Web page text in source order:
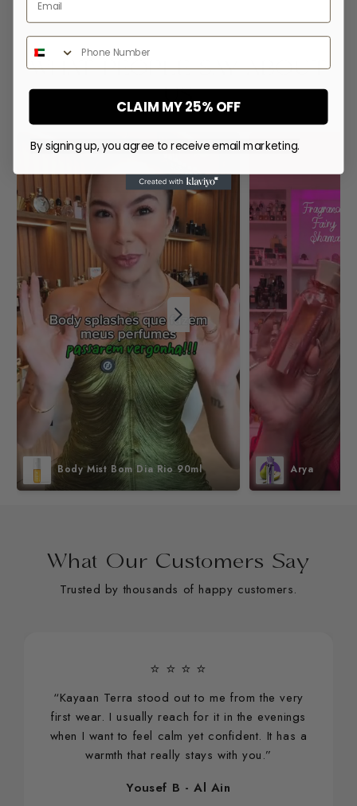
price
WHAT PEOPLE SAY ABOUT
US
Body Mist Bom Dia Rio 90ml Arya
What Our Customers Say
Trusted by thousands of happy customers.
⭐ ⭐ ⭐ ⭐
“Kayaan Terra stood out to me from the very
first wear. I usually reach for it in the evenings
when I want to feel calm yet confident. It has a
warmth that really stays with you.”
Yousef B - Al Ain
Phone Number
CLAIM MY 25% OFF
By signing up, you agree to receive email marketing.